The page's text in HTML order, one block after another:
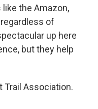
like the Amazon,
of
up here
but they help
Trail Association.